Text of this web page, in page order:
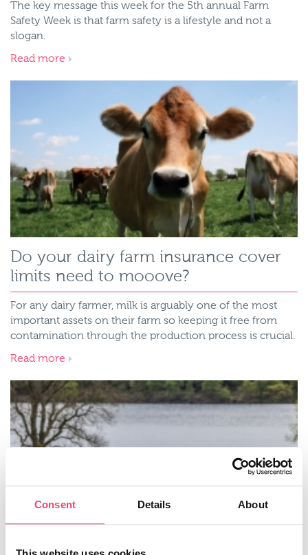
The key message this week for the 5th annual Farm
Safety Week is that farm safety is a lifestyle and not a
slogan.
Read more
Do your dairy farm insurance cover
limits need to mooove?
For any dairy farmer, milk is arguably one of the most
important assets on their farm so keeping it free from
contamination through the production process is crucial.
Read more
Consent Details About